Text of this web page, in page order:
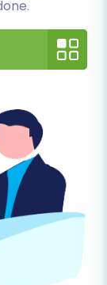
your
and
starting
a
to
(via CSV)